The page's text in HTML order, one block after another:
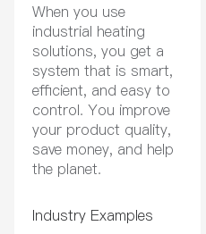
When you use
industrial heating
solutions, you get a
system that is smart,
efficient, and easy to
control. You improve
your product quality,
save money, and help
the planet.
Industry Examples